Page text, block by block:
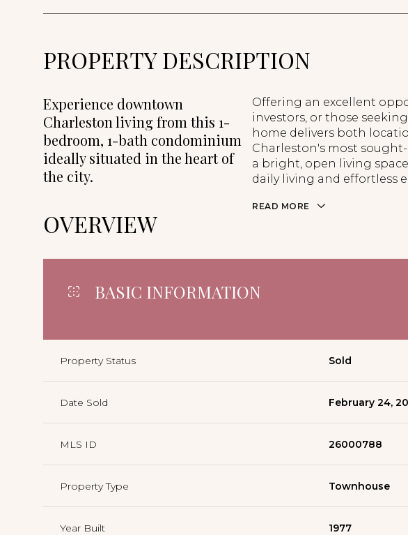
PROPERTY DESCRIPTION
Experience downtown
Charleston living from this 1-
bedroom, 1-bath condominium
ideally situated in the heart of
the city.
Offering an excellent
investors, or those
home delivers both
Charleston's most
a bright, open living
daily living and effortless
READ MORE
OVERVIEW
BASIC INFORMATION
Property Status Sold
Date Sold February 24,
MLS ID 26000788
Property Type Townhouse
Year Built 1977